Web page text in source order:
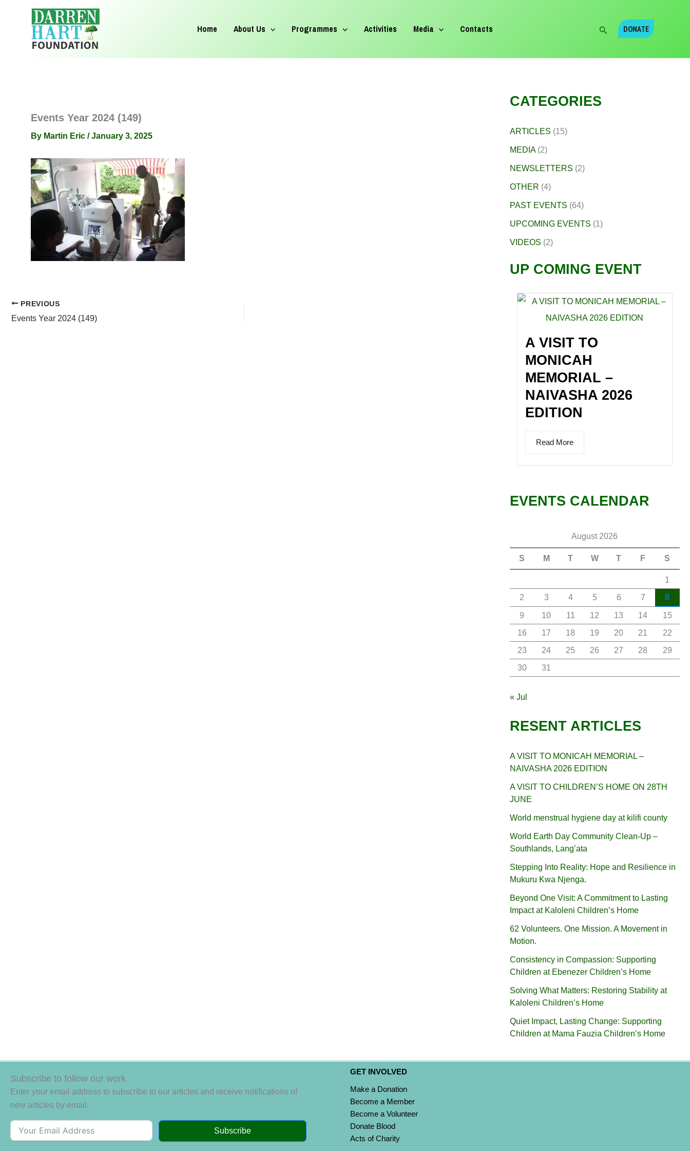
Home About Us Programmes Activities Media Contacts SearchDONATE
Events Year 2024 (149)
By Martin Eric /January 3, 2025
PREVIOUS
Events Year 2024 (149)
CATEGORIES
ARTICLES (15)
MEDIA(2)
NEWSLETTERS (2)
OTHER (4)
PAST EVENTS (64)
UPCOMING EVENTS (1)
VIDEOS (2)
UP COMING EVENT
A VISIT TO
MONICAH
MEMORIAL –
NAIVASHA 2026
EDITION
Read More
EVENTS CALENDAR
August 2026
S M T W T F S
1
2
3 4 5 6 7 8
9 10 11 12 13 14
15
16
17 18 19 20 21
22
23
24 25 26 27 28
29
30
31
« Jul
RESENT ARTICLES
A VISIT TO MONICAH MEMORIAL –
NAIVASHA 2026 EDITION
A VISIT TO CHILDREN’S HOME ON 28TH
JUNE
World menstrual hygiene day at kilifi county
World Earth Day Community Clean-Up –
Southlands, Lang’ata
Stepping Into Reality: Hope and Resilience in
Mukuru Kwa Njenga.
Beyond One Visit: A Commitment to Lasting
Impact at Kaloleni Children’s Home
62 Volunteers. One Mission. A Movement in
Motion.‎
Consistency in Compassion: Supporting
Children at Ebenezer Children’s Home
Solving What Matters: Restoring Stability at
Kaloleni Children’s Home
Quiet Impact, Lasting Change: Supporting
Children at Mama Fauzia Children’s Home
Subscribe to follow our work
Enter your email address to subscribe to our articles and receive notifications of
new articles by email.
Subscribe
GET INVOLVED
Make a Donation
Become a Member
Become a Volunteer
Donate Blood
Acts of Charity